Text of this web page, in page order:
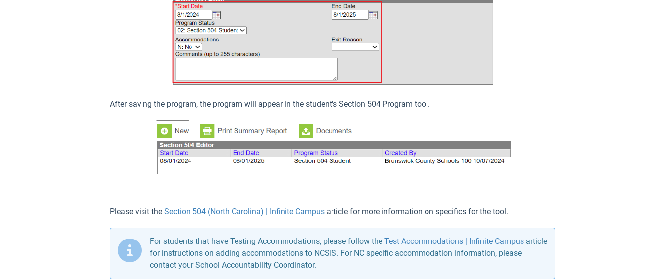
After saving the program, the program will appear in the student's Section 504 Program tool.
Please visit the Section 504 (North Carolina) | Infinite Campus article for more information on specifics for the tool.
For students that have Testing Accommodations, please follow the Test Accommodations | Infinite Campus article
for instructions on adding accommodations to NCSIS. For NC specific accommodation information, please
contact your School Accountability Coordinator.